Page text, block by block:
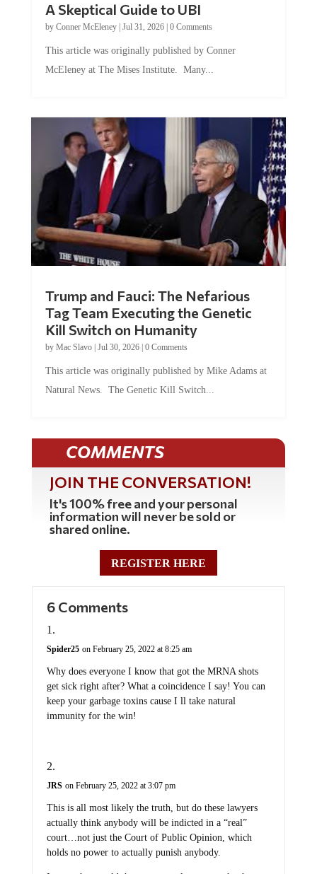
A Skeptical Guide to UBI
by Conner McEleney| Jul 31, 2026| 0 Comments
This article was originally published by Conner
McEleney at The Mises Institute. Many...
Trump and Fauci: The Nefarious
Tag Team Executing the Genetic
Kill Switch on Humanity
by Mac Slavo| Jul 30, 2026| 0 Comments
This article was originally published by Mike Adams at
Natural News. The Genetic Kill Switch...
COMMENTS
JOIN THE CONVERSATION!
It's 100% free and your personal
information will never be sold or
shared online.
REGISTER HERE
6 Comments
Spider25 on February 25, 2022 at 8:25 am
Why does everyone I know that got the MRNA shots
get sick right after? What a coincidence I say! You can
keep your garbage toxins cause I ll take natural
immunity for the win!
JRS on February 25, 2022 at 3:07 pm
This is all most likely the truth, but do these lawyers
actually think anybody will be indicted in a “real”
court…not just the Court of Public Opinion, which
holds no power to actually punish anybody.